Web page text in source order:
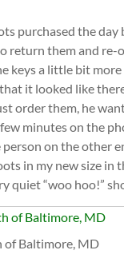
purchased the
return them and
keys a little bit
it looked like
order them, he
minutes on the
on the other
in my new size in
quiet “woo hoo!”
of Baltimore, MD